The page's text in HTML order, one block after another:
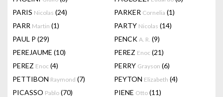
PARIS Nicolas (24) PARKER Cornelia (1)
PARR Martin (1) PARTY Nicolas (14)
PAUL P (29) PENCK A. R. (9)
PEREJAUME (10) PEREZ Enoc (21)
PEREZ Enoc (4) PERRY Grayson (6)
PETTIBON Raymond (7) PEYTON Elizabeth (4)
PICASSO Pablo (70) PIENE Otto (11)